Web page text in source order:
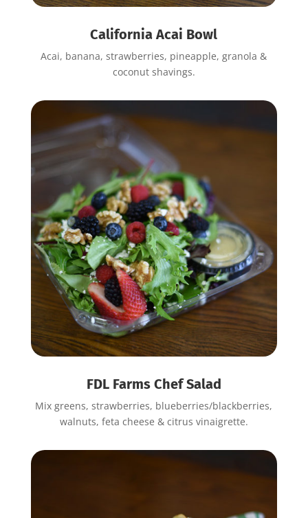
California Acai Bowl
Acai, banana, strawberries, pineapple, granola &
coconut shavings.
FDL Farms Chef Salad
Mix greens, strawberries, blueberries/blackberries,
walnuts, feta cheese & citrus vinaigrette.